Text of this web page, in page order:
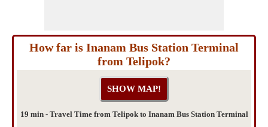
How far is Inanam Bus Station Terminal
from Telipok?
19 min - Travel Time from Telipok to Inanam Bus Station Terminal